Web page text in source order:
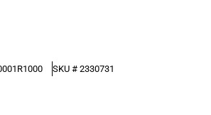
SKU # 2330731